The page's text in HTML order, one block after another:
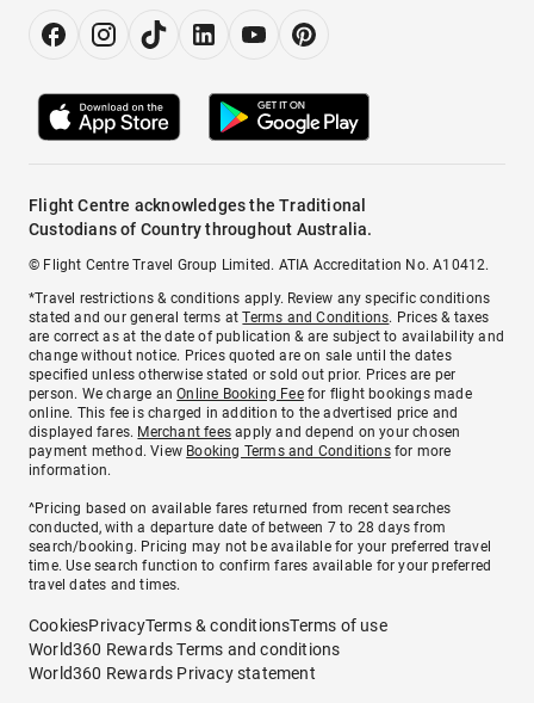
Flight Centre acknowledges the Traditional
Custodians of Country throughout Australia.
© Flight Centre Travel Group Limited. ATIA Accreditation No. A10412.
*Travel restrictions & conditions apply. Review any specific conditions
stated and our general terms atTerms and Conditions. Prices & taxes
are correct as at the date of publication & are subject to availability and
change without notice. Prices quoted are on sale until the dates
specified unless otherwise stated or sold out prior. Prices are per
person. We charge anOnline Booking Feefor flight bookings made
online. This fee is charged in addition to the advertised price and
displayed fares. Merchant fees apply and depend on your chosen
payment method. View Booking Terms and Conditionsfor more
information.
^Pricing based on available fares returned from recent searches
conducted, with a departure date of between 7 to 28 days from
search/booking. Pricing may not be available for your preferred travel
time. Use search function to confirm fares available for your preferred
travel dates and times.
CookiesPrivacyTerms & conditionsTerms of use
World360 Rewards Terms and conditions
World360 Rewards Privacy statement